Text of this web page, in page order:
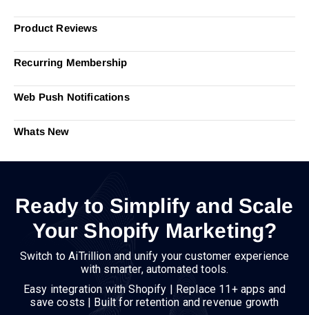
Product Reviews
Recurring Membership
Web Push Notifications
Whats New
Ready to Simplify and Scale
Your Shopify Marketing?
Switch to AiTrillion and unify your customer experience
with smarter, automated tools.
Easy integration with Shopify | Replace 11+ apps and
save costs | Built for retention and revenue growth